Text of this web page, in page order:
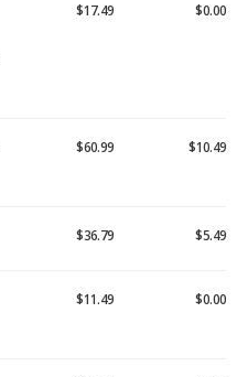
$17.49 $0.00
$60.99 $10.49
$36.79 $5.49
$11.49 $0.00